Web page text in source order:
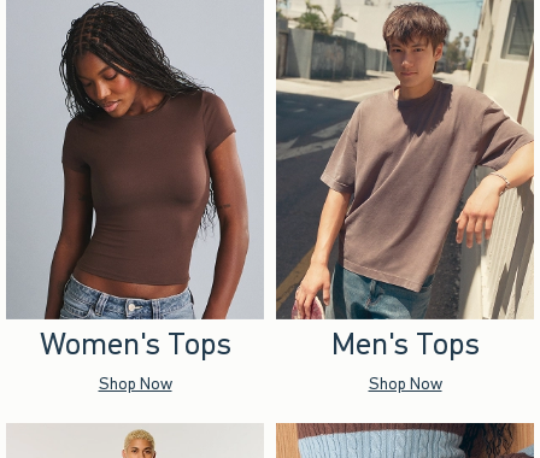
Women's Tops
Shop Now
Men's Tops
Shop Now